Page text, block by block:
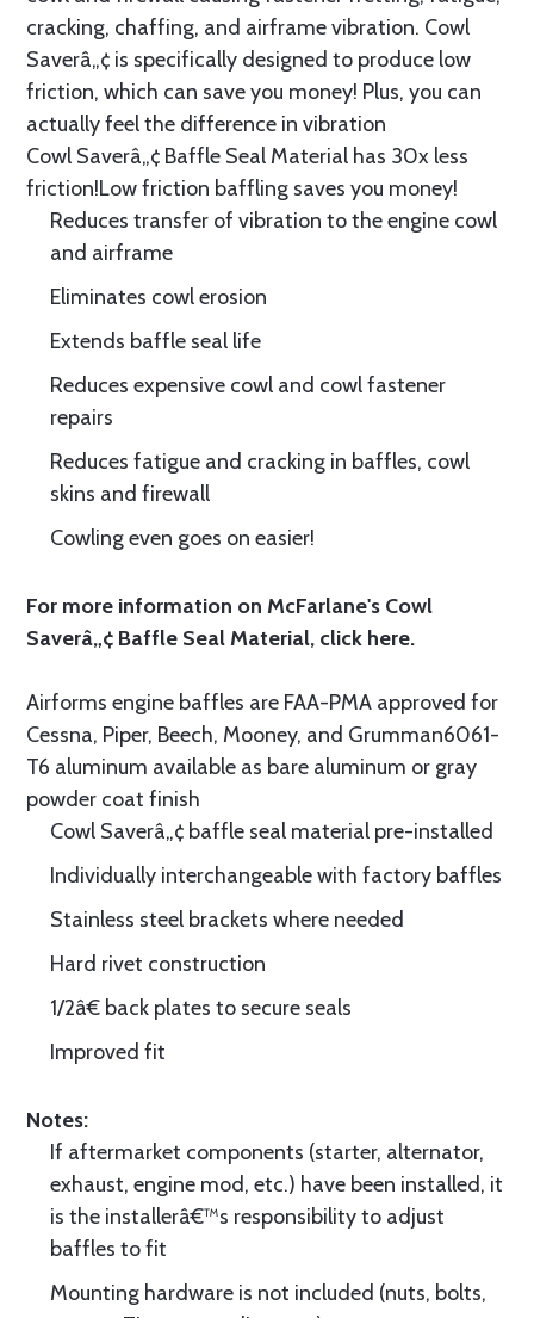
cracking, chaffing, and airframe vibration. Cowl
Saverâ„¢ is specifically designed to produce low
friction, which can save you money! Plus, you can
actually feel the difference in vibration
Cowl Saverâ„¢ Baffle Seal Material has 30x less
friction!Low friction baffling saves you money!
Reduces transfer of vibration to the engine cowl
and airframe
Eliminates cowl erosion
Extends baffle seal life
Reduces expensive cowl and cowl fastener
repairs
Reduces fatigue and cracking in baffles, cowl
skins and firewall
Cowling even goes on easier!
For more information on McFarlane's Cowl
Saverâ„¢ Baffle Seal Material, click here.
Airforms engine baffles are FAA-PMA approved for
Cessna, Piper, Beech, Mooney, and Grumman6061-
T6 aluminum available as bare aluminum or gray
powder coat finish
Cowl Saverâ„¢ baffle seal material pre-installed
Individually interchangeable with factory baffles
Stainless steel brackets where needed
Hard rivet construction
1/2â€ back plates to secure seals
Improved fit
Notes:
If aftermarket components (starter, alternator,
exhaust, engine mod, etc.) have been installed, it
is the installerâ€™s responsibility to adjust
baffles to fit
Mounting hardware is not included (nuts, bolts,